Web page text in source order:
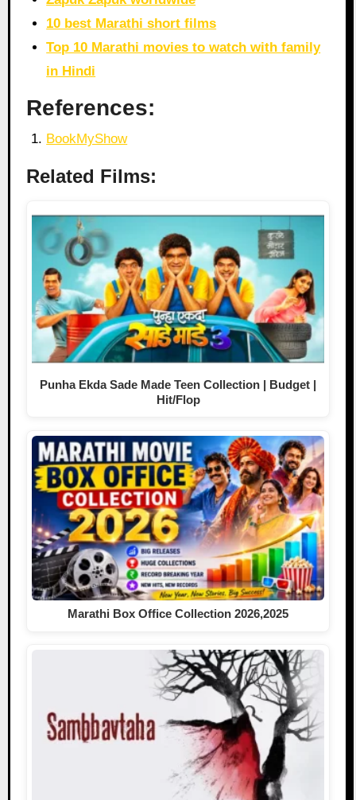
10 best Marathi short films
Top 10 Marathi movies to watch with family
in Hindi
References:
BookMyShow
Related Films:
Punha Ekda Sade Made Teen Collection | Budget |
Hit/Flop
Marathi Box Office Collection 2026,2025